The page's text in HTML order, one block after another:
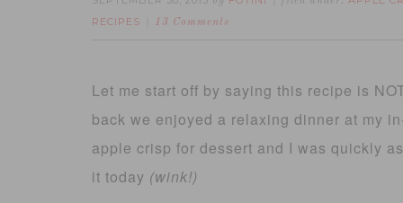
RECIPES 13 Comments
Let me start off by saying this recipe is
back we enjoyed a relaxing dinner at my
apple crisp for dessert and I was quickly
it today (wink!)